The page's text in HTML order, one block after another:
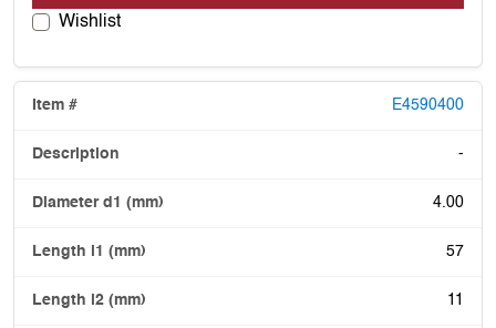
Wishlist
E4590400
-
4.00
57
11